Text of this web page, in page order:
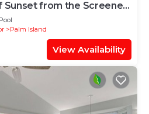
Sunset from the Screened
Pool
Palm Island
View Availability